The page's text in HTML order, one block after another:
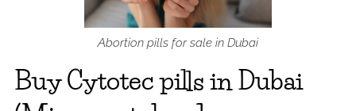
Abortion pills for sale in Dubai
Buy Cytotec pills in Dubai